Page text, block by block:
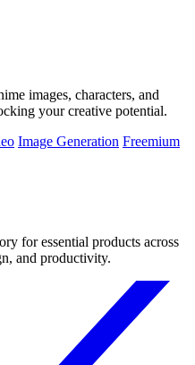
images, characters, and
your creative potential.
Image Generation Freemium
for essential products across
and productivity.